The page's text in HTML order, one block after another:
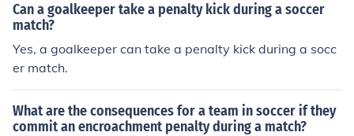
Can a goalkeeper take a penalty kick during a soccer
match?
Yes, a goalkeeper can take a penalty kick during a socc
er match.
What are the consequences for a team in soccer if they
commit an encroachment penalty during a match?